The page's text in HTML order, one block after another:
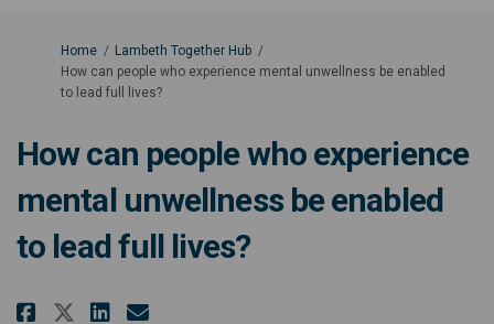
You are here:
Home
Lambeth Together Hub
How can people who experience mental unwellness be enabled
to lead full lives?
How can people who experience
mental unwellness be enabled
to lead full lives?
Share How can people who
Share How can people who
Share How can people
Email How can people